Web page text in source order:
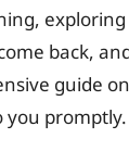
back,
guide
promptly.